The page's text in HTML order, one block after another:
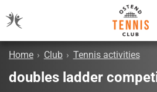
Home › Club › Tennis activities
doubles ladder